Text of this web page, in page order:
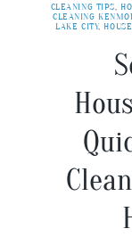
CLEANING TIPS,
CLEANING
LAKE CITY,